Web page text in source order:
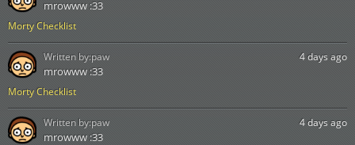
Morty Checklist
mrowww :33
Morty Checklist
4 days ago
mrowww :33
Written by:paw
4 days ago
mrowww :33
Written by:paw